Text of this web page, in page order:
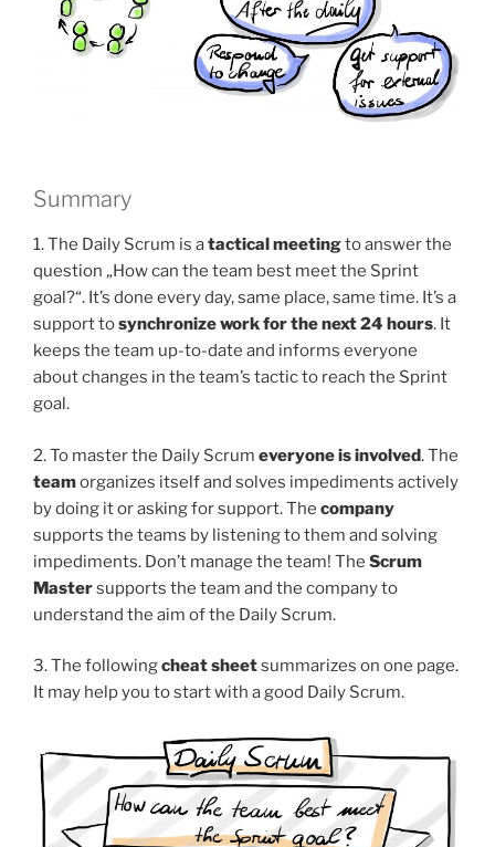
Summary
1. The Daily Scrum is atactical meetingto answer the
question „How can the team best meet the Sprint
goal?“. It’s done every day, same place, same time. It’s a
support tosynchronize work for the next 24 hours. It
keeps the team up-to-date and informs everyone
about changes in the team’s tactic to reach the Sprint
goal.
2. To master the Daily Scrum everyone is involved. The
teamorganizes itself and solves impediments actively
by doing it or asking for support. The company
supports the teams by listening to them and solving
impediments. Don’t manage the team! The Scrum
Mastersupports the team and the company to
understand the aim of the Daily Scrum.
3. The followingcheat sheetsummarizes on one page.
It may help you to start with a good Daily Scrum.